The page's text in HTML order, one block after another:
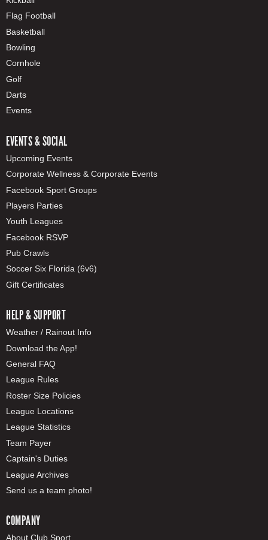
Flag Football
Basketball
Bowling
Cornhole
Golf
Darts
Events
EVENTS & SOCIAL
Upcoming Events
Corporate Wellness & Corporate Events
Facebook Sport Groups
Players Parties
Youth Leagues
Facebook RSVP
Pub Crawls
Soccer Six Florida (6v6)
Gift Certificates
HELP & SUPPORT
Weather / Rainout Info
Download the App!
General FAQ
League Rules
Roster Size Policies
League Locations
League Statistics
Team Payer
Captain's Duties
League Archives
Send us a team photo!
COMPANY
About Club Sport